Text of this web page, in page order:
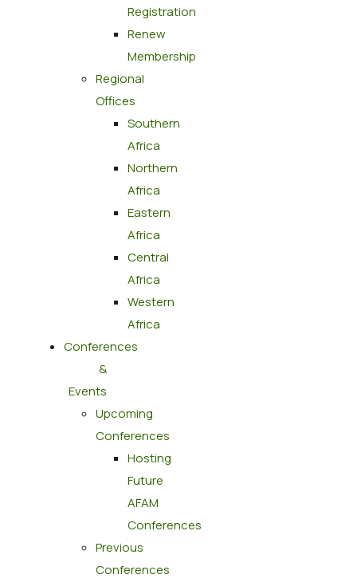
Registration
Renew
Membership
Regional
Offices
Southern
Africa
Northern
Africa
Eastern
Africa
Central
Africa
Western
Africa
Conferences
&
Events
Upcoming
Conferences
Hosting
Future
AFAM
Conferences
Previous
Conferences